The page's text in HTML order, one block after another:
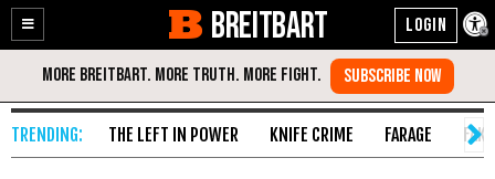
Enable
Accessibility
Skip
Content
BREITBART
THE LEFT IN POWER KNIFE CRIME FARAGE